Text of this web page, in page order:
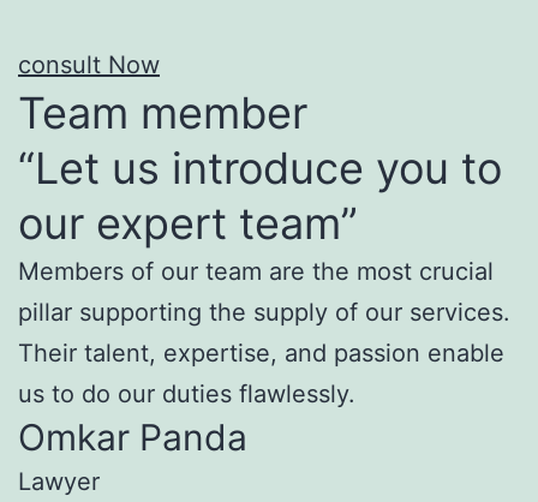
consult Now
Team member
“Let us introduce you to
our expert team”
Members of our team are the most crucial
pillar supporting the supply of our services.
Their talent, expertise, and passion enable
us to do our duties flawlessly.
Omkar Panda
Lawyer